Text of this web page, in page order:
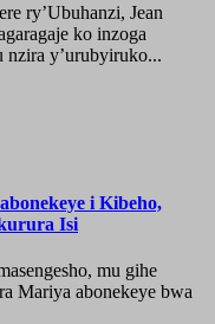
ry’Ubuhanzi, Jean
ko inzoga
nzira y’urubyiruko...
i Kibeho,
Isi
mu gihe
Mariya abonekeye bwa